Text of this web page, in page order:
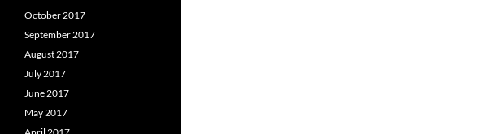
October 2017
September 2017
August 2017
July 2017
June 2017
May 2017